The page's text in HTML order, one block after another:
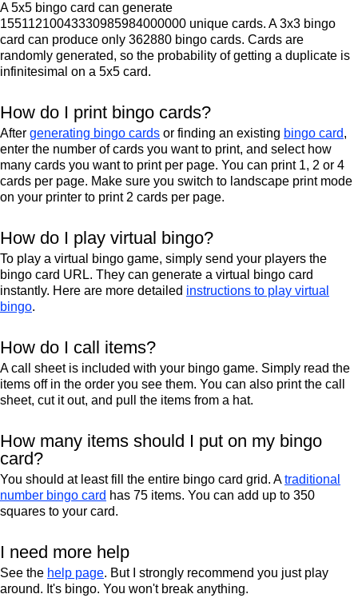
A 5x5 bingo card can generate
15511210043330985984000000 unique cards. A 3x3 bingo
card can produce only 362880 bingo cards. Cards are
randomly generated, so the probability of getting a duplicate is
infinitesimal on a 5x5 card.
How do I print bingo cards?
After generating bingo cards or finding an existing bingo card,
enter the number of cards you want to print, and select how
many cards you want to print per page. You can print 1, 2 or 4
cards per page. Make sure you switch to landscape print mode
on your printer to print 2 cards per page.
How do I play virtual bingo?
To play a virtual bingo game, simply send your players the
bingo card URL. They can generate a virtual bingo card
instantly. Here are more detailed instructions to play virtual
bingo.
How do I call items?
A call sheet is included with your bingo game. Simply read the
items off in the order you see them. You can also print the call
sheet, cut it out, and pull the items from a hat.
How many items should I put on my bingo
card?
You should at least fill the entire bingo card grid. Atraditional
number bingo card has 75 items. You can add up to 350
squares to your card.
I need more help
See the help page. But I strongly recommend you just play
around. It's bingo. You won't break anything.